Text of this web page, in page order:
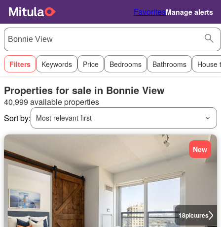
FavoritesManage alerts
Filters Keywords Price Bedrooms Bathrooms House
Properties for sale in Bonnie View
40,999 available properties
Sort by:
Most relevant first
18pictures
New